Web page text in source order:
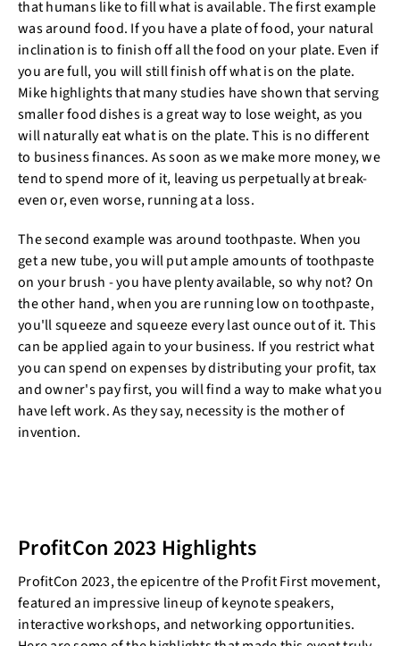
that humans like to fill what is available. The first example
was around food. If you have a plate of food, your natural
inclination is to finish off all the food on your plate. Even if
you are full, you will still finish off what is on the plate.
Mike highlights that many studies have shown that serving
smaller food dishes is a great way to lose weight, as you
will naturally eat what is on the plate. This is no different
to business finances. As soon as we make more money, we
tend to spend more of it, leaving us perpetually at break-
even or, even worse, running at a loss.
The second example was around toothpaste. When you
get a new tube, you will put ample amounts of toothpaste
on your brush - you have plenty available, so why not? On
the other hand, when you are running low on toothpaste,
you'll squeeze and squeeze every last ounce out of it. This
can be applied again to your business. If you restrict what
you can spend on expenses by distributing your profit, tax
and owner's pay first, you will find a way to make what you
have left work. As they say, necessity is the mother of
invention.
ProfitCon 2023 Highlights
ProfitCon 2023, the epicentre of the Profit First movement,
featured an impressive lineup of keynote speakers,
interactive workshops, and networking opportunities.